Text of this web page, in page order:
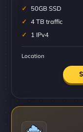
50GB SSD
4 TB traffic
1 IPv4
Location